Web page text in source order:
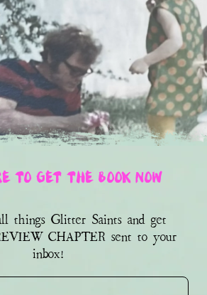
TO GET THE BOOK NOW
things Glitter Saints and get
CHAPTER sent to your
inbox!